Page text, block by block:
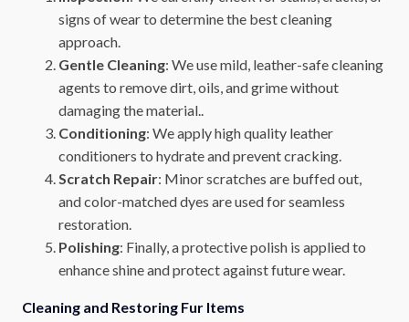
signs of wear to determine the best cleaning
approach.
Gentle Cleaning: We use mild, leather-safe cleaning
agents to remove dirt, oils, and grime without
damaging the material..
Conditioning: We apply high quality leather
conditioners to hydrate and prevent cracking.
Scratch Repair: Minor scratches are buffed out,
and color-matched dyes are used for seamless
restoration.
Polishing: Finally, a protective polish is applied to
enhance shine and protect against future wear.
Cleaning and Restoring Fur Items